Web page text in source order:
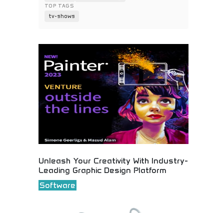
TOP TAGS
tv-shows
Unleash Your Creativity With Industry-
Leading Graphic Design Platform
Professional graphic design software empowering
for stunning visual content creation. Perfect for
Software